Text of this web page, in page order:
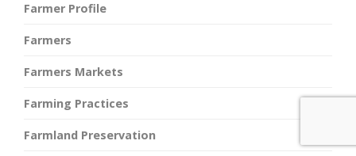
Farmer Profile
Farmers
Farmers Markets
Farming Practices
Farmland Preservation